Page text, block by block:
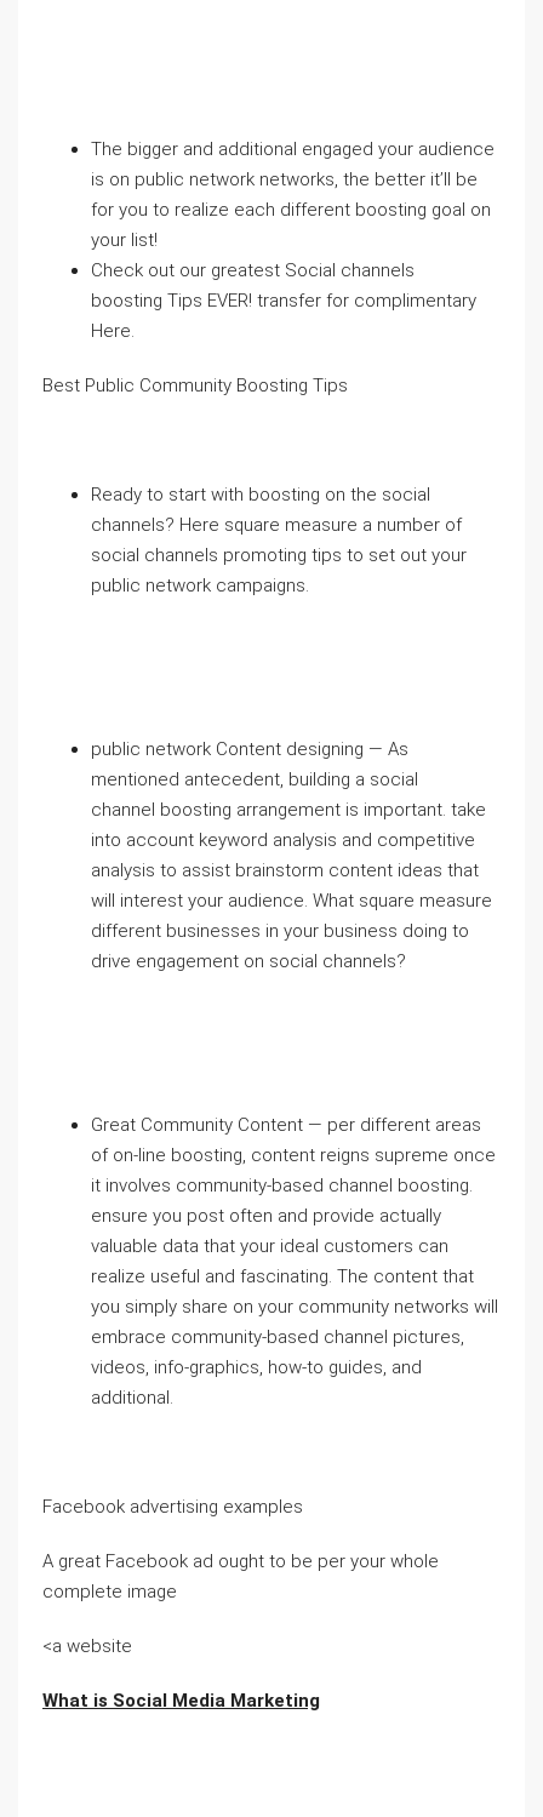
The bigger and additional engaged your audience
is on public network networks, the better it’ll be
for you to realize each different boosting goal on
your list!
Check out our greatest Social channels
boosting Tips EVER! transfer for complimentary
Here.
Best Public Community Boosting Tips
Ready to start with boosting on the social
channels? Here square measure a number of
social channels promoting tips to set out your
public network campaigns.
public network Content designing — As
mentioned antecedent, building a social
channel boosting arrangement is important. take
into account keyword analysis and competitive
analysis to assist brainstorm content ideas that
will interest your audience. What square measure
different businesses in your business doing to
drive engagement on social channels?
Great Community Content — per different areas
of on-line boosting, content reigns supreme once
it involves community-based channel boosting.
ensure you post often and provide actually
valuable data that your ideal customers can
realize useful and fascinating. The content that
you simply share on your community networks will
embrace community-based channel pictures,
videos, info-graphics, how-to guides, and
additional.
Facebook advertising examples
A great Facebook ad ought to be per your whole
complete image
<a website
What is Social Media Marketing